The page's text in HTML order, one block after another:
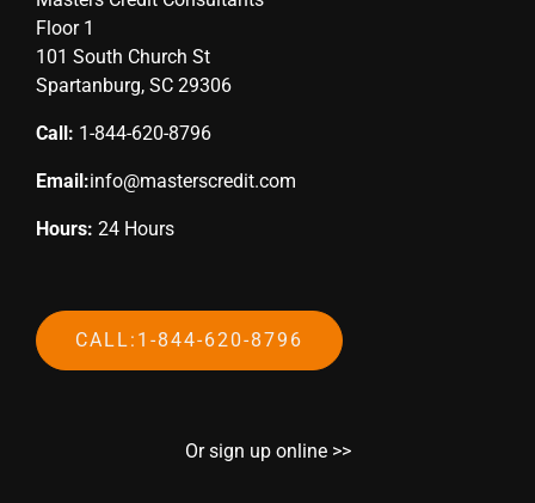
Floor 1
101 South Church St
Spartanburg, SC 29306
Call: 1-844-620-8796
Email:info@masterscredit.com
Hours: 24 Hours
CALL:1-844-620-8796
Or sign up online >>